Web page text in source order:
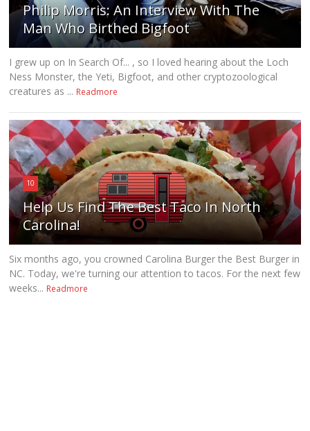
Philip Morris: An Interview With The
Man Who Birthed Bigfoot
I grew up on In Search Of... , so I loved hearing about the Loch
Ness Monster, the Yeti, Bigfoot, and other cryptozoological
creatures as ... Readmore
10
Help Us Find The Best Taco In North
Carolina!
Six months ago, you crowned Carolina Burger the Best Burger in
NC. Today, we're turning our attention to tacos. For the next few
weeks... Readmore